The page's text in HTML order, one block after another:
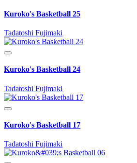
Kuroko's Basketball 25
Tadatoshi Fujimaki
Kuroko's Basketball 24
Tadatoshi Fujimaki
Kuroko's Basketball 17
Tadatoshi Fujimaki